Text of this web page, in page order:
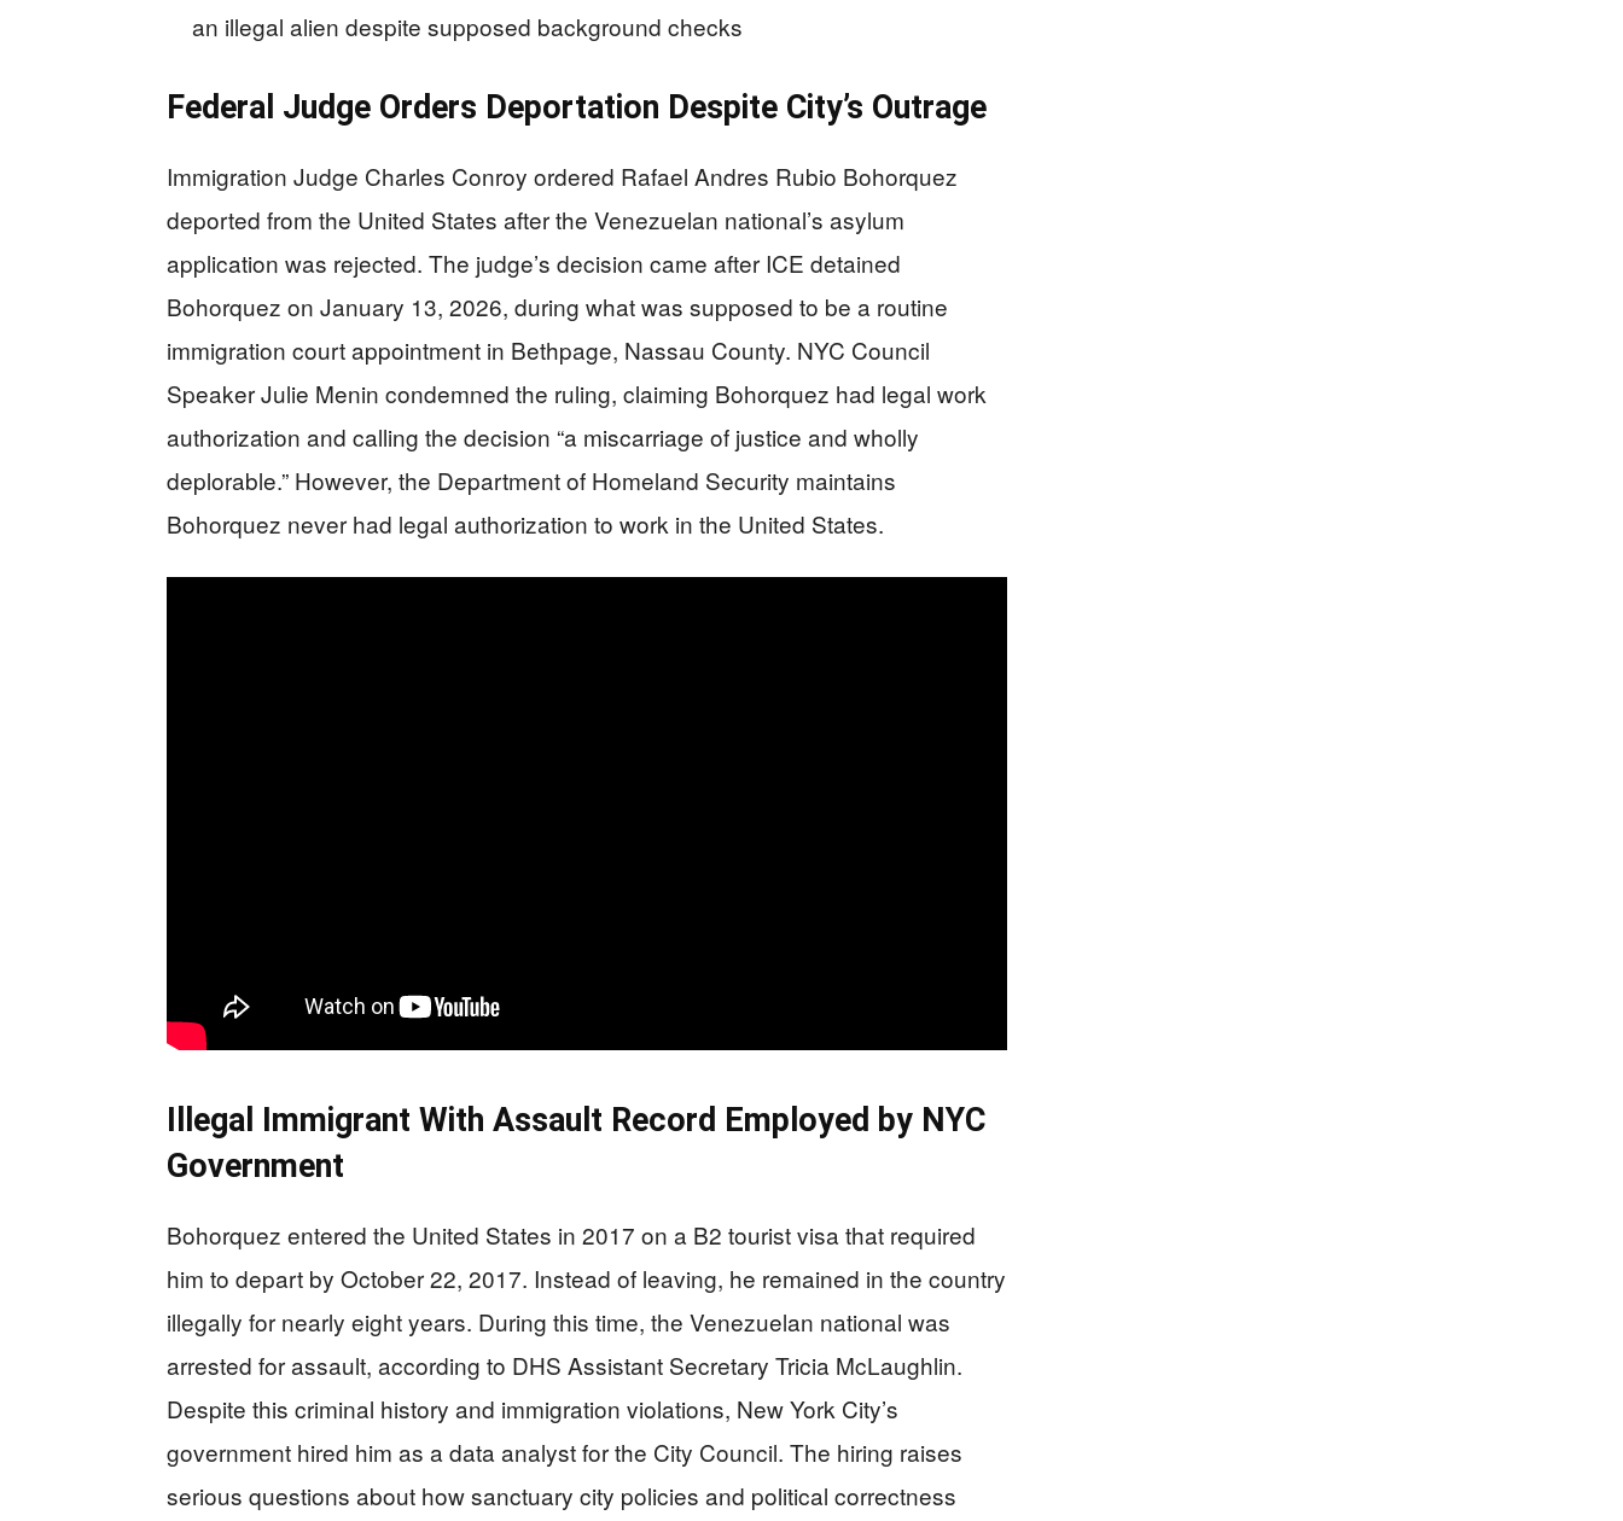
an illegal alien despite supposed background checks
Federal Judge Orders Deportation Despite City’s Outrage
Immigration Judge Charles Conroy ordered Rafael Andres Rubio Bohorquez
deported from the United States after the Venezuelan national’s asylum
application was rejected. The judge’s decision came after ICE detained
Bohorquez on January 13, 2026, during what was supposed to be a routine
immigration court appointment in Bethpage, Nassau County. NYC Council
Speaker Julie Menin condemned the ruling, claiming Bohorquez had legal work
authorization and calling the decision “a miscarriage of justice and wholly
deplorable.” However, the Department of Homeland Security maintains
Bohorquez never had legal authorization to work in the United States.
Illegal Immigrant With Assault Record Employed by NYC
Government
Bohorquez entered the United States in 2017 on a B2 tourist visa that required
him to depart by October 22, 2017. Instead of leaving, he remained in the country
illegally for nearly eight years. During this time, the Venezuelan national was
arrested for assault, according to DHS Assistant Secretary Tricia McLaughlin.
Despite this criminal history and immigration violations, New York City’s
government hired him as a data analyst for the City Council. The hiring raises
serious questions about how sanctuary city policies and political correctness